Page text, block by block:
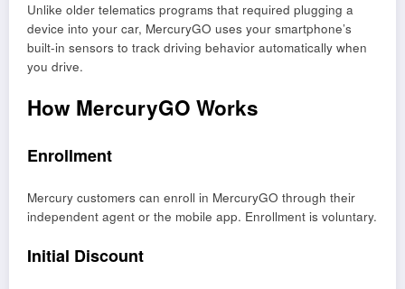
Unlike older telematics programs that required plugging a
device into your car, MercuryGO uses your smartphone’s
built-in sensors to track driving behavior automatically when
you drive.
How MercuryGO Works
Enrollment
Mercury customers can enroll in MercuryGO through their
independent agent or the mobile app. Enrollment is voluntary.
Initial Discount